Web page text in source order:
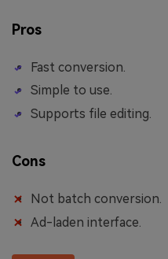
Pros
Fast conversion.
Simple to use.
Supports file editing.
Cons
Not batch conversion.
Ad-laden interface.